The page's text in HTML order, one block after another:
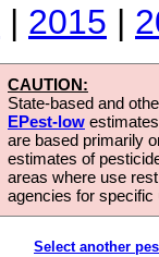
| 2015 |
CAUTION:
State-based and
EPest-low
are based primarily
estimates of
areas where use
agencies for
Select another